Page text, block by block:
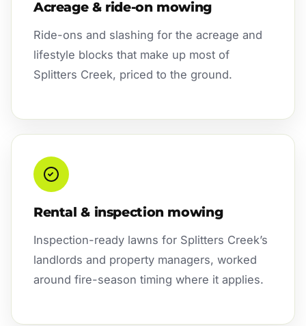
Acreage & ride-on mowing
Ride-ons and slashing for the acreage and
lifestyle blocks that make up most of
Splitters Creek, priced to the ground.
Rental & inspection mowing
Inspection-ready lawns for Splitters Creek’s
landlords and property managers, worked
around fire-season timing where it applies.